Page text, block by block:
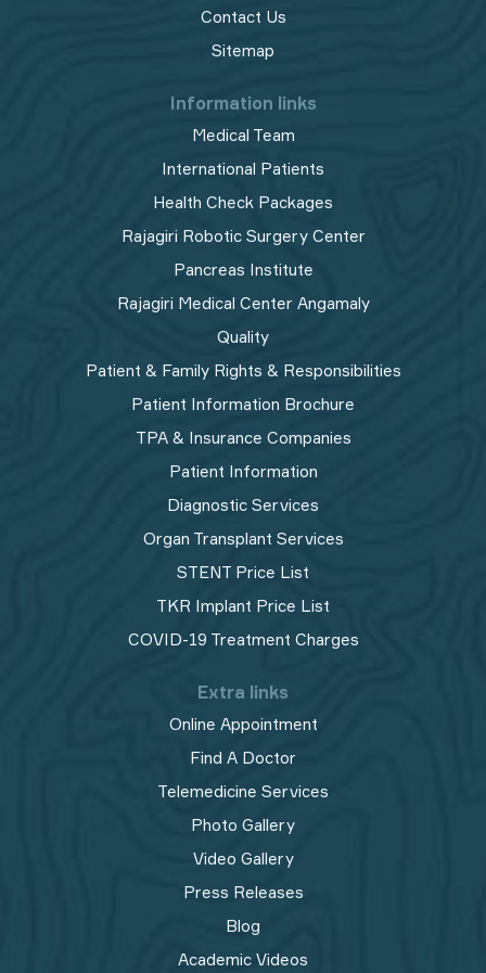
Contact Us
Sitemap
Information links
Medical Team
International Patients
Health Check Packages
Rajagiri Robotic Surgery Center
Pancreas Institute
Rajagiri Medical Center Angamaly
Quality
Patient & Family Rights & Responsibilities
Patient Information Brochure
TPA & Insurance Companies
Patient Information
Diagnostic Services
Organ Transplant Services
STENT Price List
TKR Implant Price List
COVID-19 Treatment Charges
Extra links
Online Appointment
Find A Doctor
Telemedicine Services
Photo Gallery
Video Gallery
Press Releases
Blog
Academic Videos